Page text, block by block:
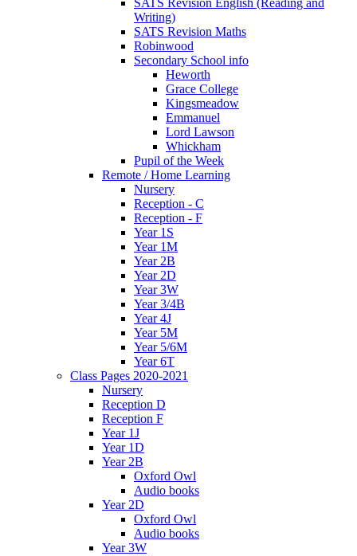
Writing)
SATS Revision Maths
Robinwood
Secondary School info
Heworth
Grace College
Kingsmeadow
Emmanuel
Lord Lawson
Whickham
Pupil of the Week
Remote / Home Learning
Nursery
Reception - C
Reception - F
Year 1S
Year 1M
Year 2B
Year 2D
Year 3W
Year 3/4B
Year 4J
Year 5M
Year 5/6M
Year 6T
Class Pages 2020-2021
Nursery
Reception D
Reception F
Year 1J
Year 1D
Year 2B
Oxford Owl
Audio books
Year 2D
Oxford Owl
Audio books
Year 3W